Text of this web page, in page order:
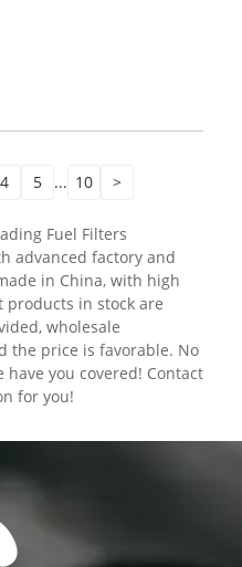
4 5 ... 10 >
Fuel Filters
advanced factory and
in China, with high
in stock are
wholesale
the price is favorable. No
you covered! Contact
for you!